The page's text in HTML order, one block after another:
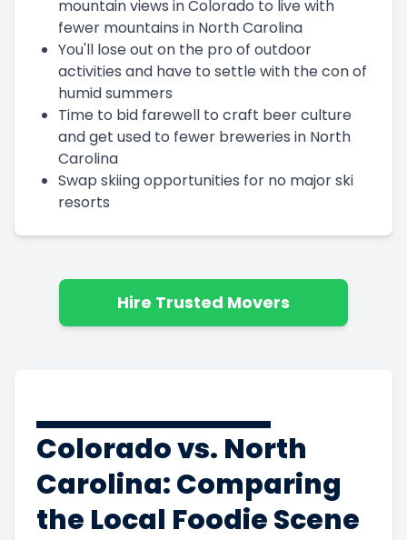
mountain views in Colorado to live with
fewer mountains in North Carolina
You'll lose out on the pro of outdoor
activities and have to settle with the con of
humid summers
Time to bid farewell to craft beer culture
and get used to fewer breweries in North
Carolina
Swap skiing opportunities for no major ski
resorts
Hire Trusted Movers
Colorado vs. North
Carolina: Comparing
the Local Foodie Scene